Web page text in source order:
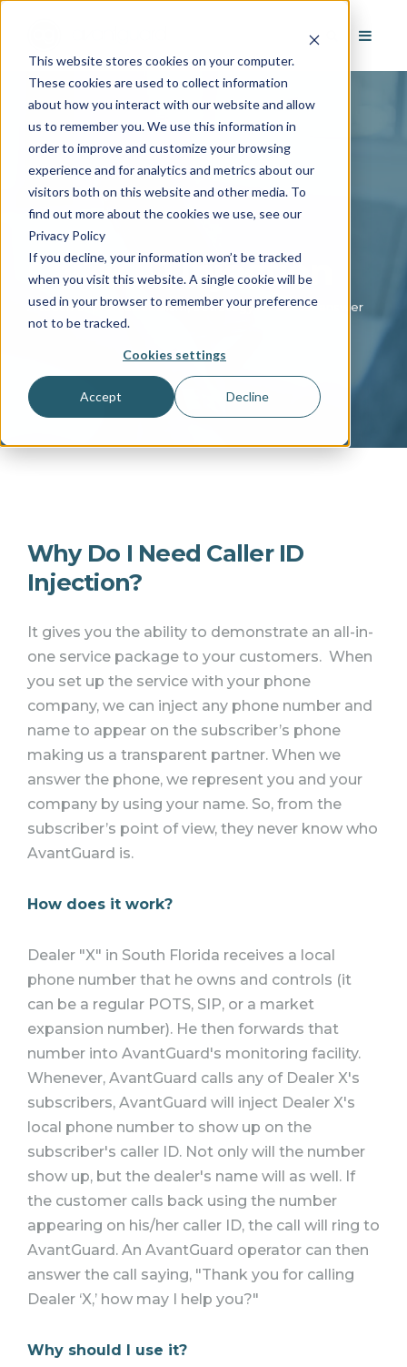
This website stores cookies on your computer.
These cookies are used to collect information
about how you interact with our website and allow
us to remember you. We use this information in
order to improve and customize your browsing
experience and for analytics and metrics about our
visitors both on this website and other media. To
find out more about the cookies we use, see our
Privacy Policy
If you decline, your information won’t be tracked
when you visit this website. A single cookie will be
used in your browser to remember your preference
not to be tracked.
Cookies settings
Accept Decline
Caller ID Injection
A touch of professionalism, a strategy for better answer
rates
Why Do I Need Caller ID
Injection?
It gives you the ability to demonstrate an all-in-
one service package to your customers. When
you set up the service with your phone
company, we can inject any phone number and
name to appear on the subscriber’s phone
making us a transparent partner. When we
answer the phone, we represent you and your
company by using your name. So, from the
subscriber’s point of view, they never know who
AvantGuard is.
How does it work?
Dealer "X" in South Florida receives a local
phone number that he owns and controls (it
can be a regular POTS, SIP, or a market
expansion number). He then forwards that
number into AvantGuard's monitoring facility.
Whenever, AvantGuard calls any of Dealer X's
subscribers, AvantGuard will inject Dealer X's
local phone number to show up on the
subscriber's caller ID. Not only will the number
show up, but the dealer's name will as well. If
the customer calls back using the number
appearing on his/her caller ID, the call will ring to
AvantGuard. An AvantGuard operator can then
answer the call saying, "Thank you for calling
Dealer ‘X,’ how may I help you?"
Why should I use it?